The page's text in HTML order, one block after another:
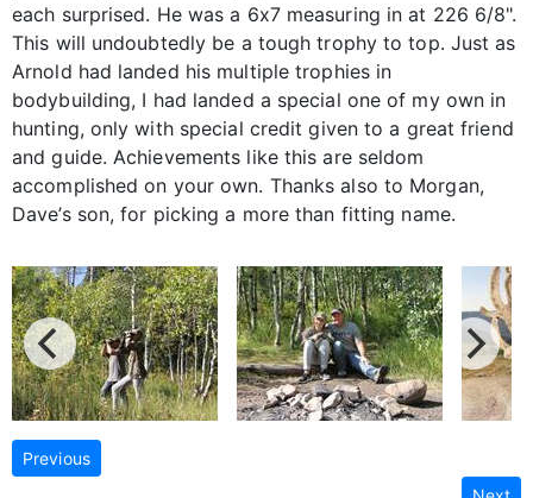
each surprised. He was a 6x7 measuring in at 226 6/8".
This will undoubtedly be a tough trophy to top. Just as
Arnold had landed his multiple trophies in
bodybuilding, I had landed a special one of my own in
hunting, only with special credit given to a great friend
and guide. Achievements like this are seldom
accomplished on your own. Thanks also to Morgan,
Dave’s son, for picking a more than fitting name.
Previous